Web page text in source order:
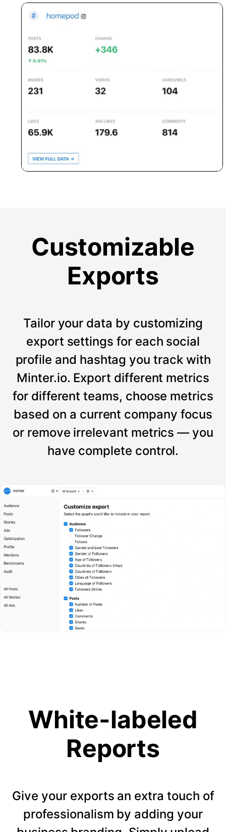
Customizable
Exports
Tailor your data by customizing
export settings for each social
profile and hashtag you track with
Minter.io. Export different metrics
for different teams, choose metrics
based on a current company focus
or remove irrelevant metrics — you
have complete control.
White-labeled
Reports
Give your exports an extra touch of
professionalism by adding your